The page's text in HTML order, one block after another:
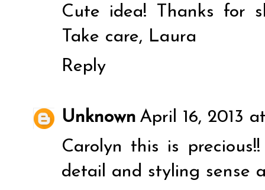
Cute idea! Thanks for
Take care, Laura
Reply
Unknown April 16, 2013
Carolyn this is
detail and styling sense